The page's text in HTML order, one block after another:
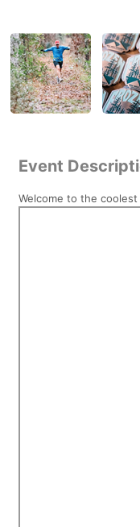
Event
Welcome to the